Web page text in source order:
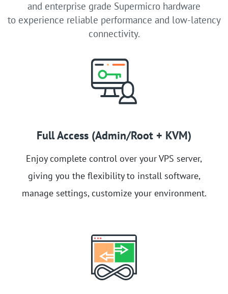
and enterprise grade Supermicro hardware
to experience reliable performance and low-latency
connectivity.
Full Access (Admin/Root + KVM)
Enjoy complete control over your VPS server,
giving you the flexibility to install software,
manage settings, customize your environment.